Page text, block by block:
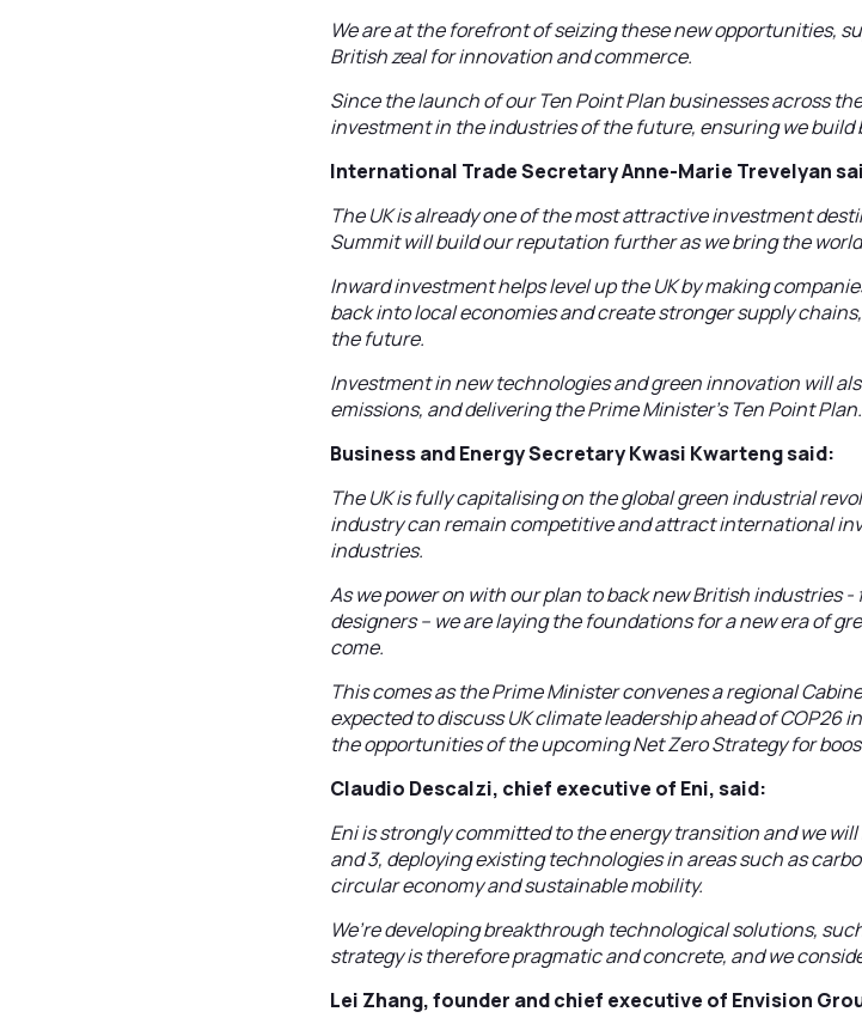
We are at the forefront of seizing these new opportunities,
British zeal for innovation and commerce.
Since the launch of our Ten Point Plan businesses across
investment in the industries of the future, ensuring we build
International Trade Secretary Anne-Marie Trevelyan
The UK is already one of the most attractive investment
Summit will build our reputation further as we bring the
Inward investment helps level up the UK by making
back into local economies and create stronger supply
the future.
Investment in new technologies and green innovation will
emissions, and delivering the Prime Minister’s Ten Point Plan.
Business and Energy Secretary Kwasi Kwarteng said:
The UK is fully capitalising on the global green industrial
industry can remain competitive and attract international
industries.
As we power on with our plan to back new British industries
designers – we are laying the foundations for a new era of
come.
This comes as the Prime Minister convenes a regional
expected to discuss UK climate leadership ahead of COP26
the opportunities of the upcoming Net Zero Strategy for
Claudio Descalzi, chief executive of Eni, said:
Eni is strongly committed to the energy transition and we will
and 3, deploying existing technologies in areas such as
circular economy and sustainable mobility.
We’re developing breakthrough technological solutions,
strategy is therefore pragmatic and concrete, and we
Lei Zhang, founder and chief executive of Envision